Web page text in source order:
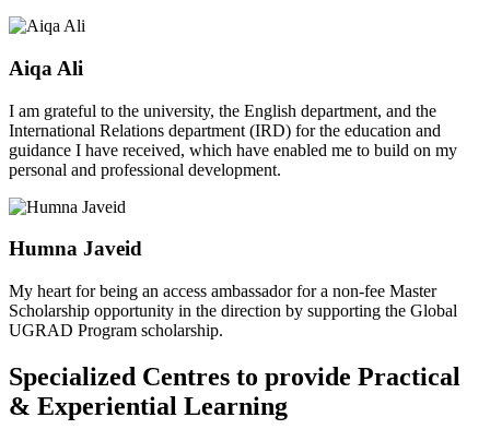
Aiqa Ali
I am grateful to the university, the English department, and the
International Relations department (IRD) for the education and
guidance I have received, which have enabled me to build on my
personal and professional development.
Humna Javeid
My heart for being an access ambassador for a non-fee Master
Scholarship opportunity in the direction by supporting the Global
UGRAD Program scholarship.
Specialized Centres to provide Practical
& Experiential Learning